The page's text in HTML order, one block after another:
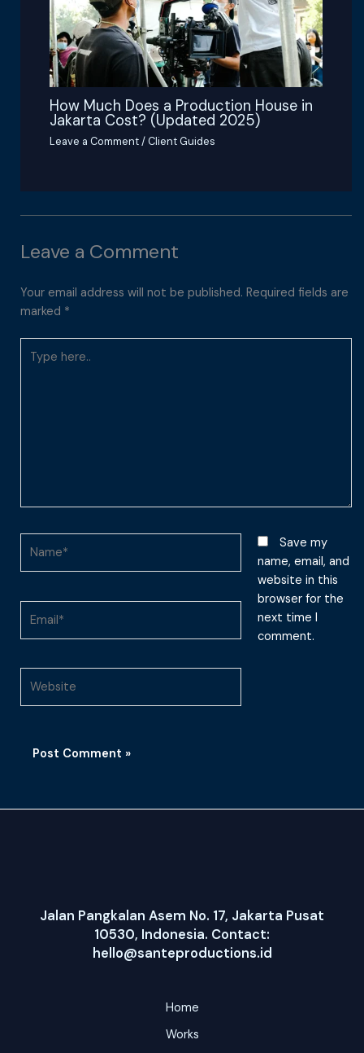
How Much Does a Production House in
Jakarta Cost? (Updated 2025)
Leave a Comment / Client Guides
Leave a Comment
Your email address will not be published. Required fields are
marked *
here..
Save my
name, email, and
website in this
browser for the
next time I
comment.
Jalan Pangkalan Asem No. 17, Jakarta Pusat
10530, Indonesia. Contact:
hello@santeproductions.id
Home
Works